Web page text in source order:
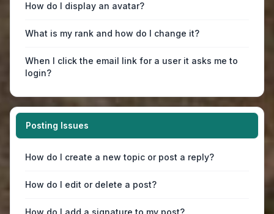
How do I display an avatar?
What is my rank and how do I change it?
When I click the email link for a user it asks me to
login?
Posting Issues
How do I create a new topic or post a reply?
How do I edit or delete a post?
How do I add a signature to my post?